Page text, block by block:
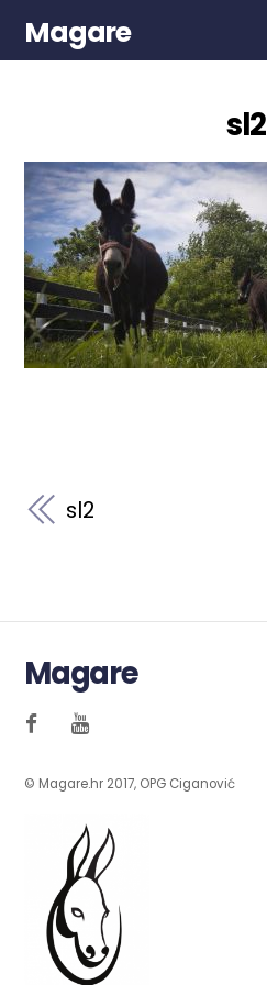
Magare
sl2
sl2
Magare
© Magare.hr 2017, OPG Ciganović